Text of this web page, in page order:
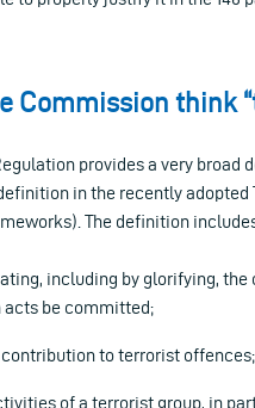
Commission think
provides a very
in the recently
The definition
including by glorifying,
acts be committed;
to terrorist offences;
of a terrorist group, in